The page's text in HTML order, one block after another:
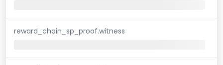
reward_chain_sp_proof.witness